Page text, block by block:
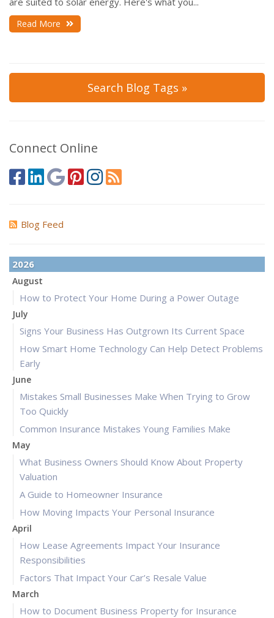
Read More
Search Blog Tags »
Connect Online
Blog Feed
2026
August
How to Protect Your Home During a Power Outage
July
Signs Your Business Has Outgrown Its Current Space
How Smart Home Technology Can Help Detect Problems
Early
June
Mistakes Small Businesses Make When Trying to Grow
Too Quickly
Common Insurance Mistakes Young Families Make
May
What Business Owners Should Know About Property
Valuation
A Guide to Homeowner Insurance
How Moving Impacts Your Personal Insurance
April
How Lease Agreements Impact Your Insurance
Responsibilities
Factors That Impact Your Car’s Resale Value
March
How to Document Business Property for Insurance